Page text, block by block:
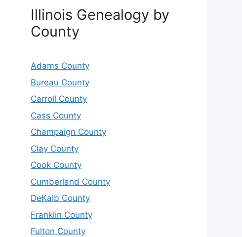
Illinois Genealogy by
County
Adams County
Bureau County
Carroll County
Cass County
Champaign County
Clay County
Cook County
Cumberland County
DeKalb County
Franklin County
Fulton County